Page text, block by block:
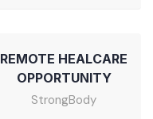
REMOTE HEALCARE
OPPORTUNITY
StrongBody